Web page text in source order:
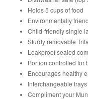
Holds 5 cups of food
Environmentally
Child-friendly single
Sturdy removable
Leakproof sealed
Portion controlled for
Encourages healthy
Interchangeable trays
Compliment your